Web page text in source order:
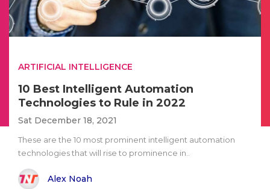
ARTIFICIAL INTELLIGENCE
10 Best Intelligent Automation
Technologies to Rule in 2022
Sat December 18, 2021
These are the 10 most prominent intelligent automation
technologies that will rise to prominence in..
Alex Noah